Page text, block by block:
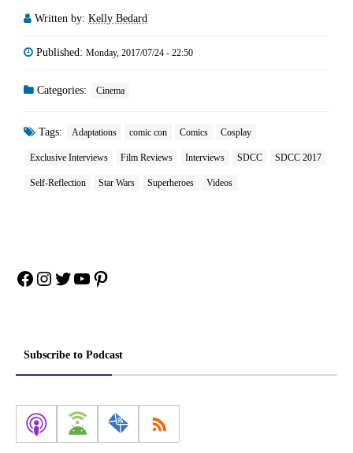
Written by: Kelly Bedard
Published: Monday, 2017/07/24 - 22:50
Categories: Cinema
Tags: Adaptations comic con Comics Cosplay
Exclusive Interviews Film Reviews Interviews SDCC SDCC 2017
Self-Reflection Star Wars Superheroes Videos
Facebook
Instagram
Twitter
YouTube
Pinterest
Subscribe to Podcast